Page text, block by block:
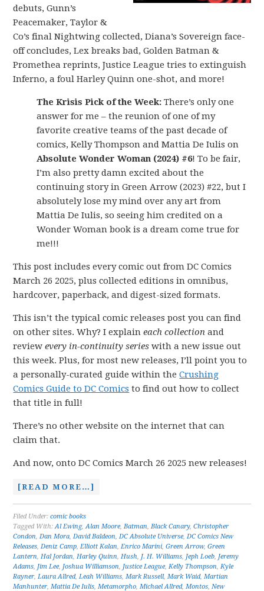
debuts, Gunn’s
Peacemaker, Taylor &
Co’s final Nightwing collected, Diana’s Sovereign face-
off concludes, Lex breaks bad, Golden Batman &
Promethea reprints, Justice League tries to extinguish
Inferno, a foul Harley Quinn one-shot, and more!
The Krisis Pick of the Week: There’s only one
answer for me – the reunion of one of my
favorite creative teams of the past decade of
comics, Kelly Thompson and Mattia De Iulis on
Absolute Wonder Woman (2024) #6! To be fair,
I’m also pretty damn excited about the
continuing story in Green Arrow (2023) #22, but I
absolutely lose my mind over any art from
Mattia De Iulis, so seeing him credited on a
Wonder Woman book is a dream come true for
me!!!
This post includes every comic out from DC Comics
March 26 2025, plus collected editions in omnibus,
hardcover, paperback, and digest-sized formats.
This isn’t the typical comic releases post you can find
on other sites. Why? I explaineach collection and
reviewevery in-continuity series with a new issue out
this week. Plus, for most new releases, I’ll point you to
a personally-curated guide within theCrushing
Comics Guide to DC Comics to find out how to collect
that title in full!
There’s no other website on the internet that can
claim that.
And now, onto DC Comics March 26 2025 new releases!
[READ MORE…]
Filed Under:comic books
Tagged With:Al Ewing,Alan Moore,Batman,Black Canary,Christopher
Condon,Dan Mora,David Baldeon,DC Absolute Universe,DC Comics New
Releases,Deniz Camp,Elliott Kalan,Enrico Marini,Green Arrow,Green
Lantern,Hal Jordan,Harley Quinn,Hush, J. H. Williams, Jeph Loeb, Jeremy
Adams, Jim Lee, Joshua Williamson, Justice League,Kelly Thompson,Kyle
Rayner,Laura Allred,Leah Williams,Mark Russell,Mark Waid,Martian
Manhunter,Mattia De Iulis,Metamorpho,Michael Allred,Montos,New